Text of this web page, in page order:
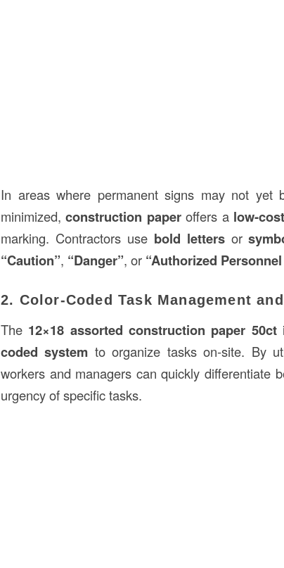
In areas where permanent signs may not
minimized,construction paperoffers a low-
marking. Contractors use bold lettersor
“Caution”, “Danger”, or “Authorized
2. Color-Coded Task Management
The 12×18 assorted construction paper 50ct
coded system to organize tasks on-site. By
workers and managers can quickly differentiate
urgency of specific tasks.